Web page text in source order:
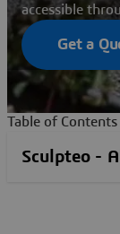
accessible
Get a
Table of Contents